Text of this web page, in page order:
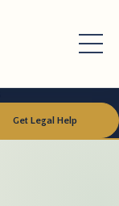
Get Legal Help